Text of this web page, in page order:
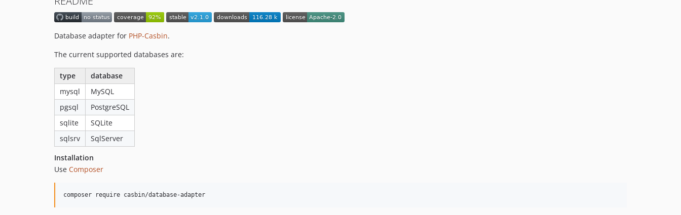
Database adapter for PHP-Casbin.
The current supported databases are:
type
database
mysql
MySQL
pgsql
PostgreSQL
sqlite
SQLite
sqlsrv
SqlServer
Installation
Use Composer